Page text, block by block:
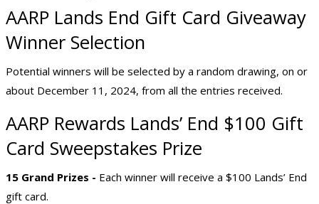
AARP Lands End Gift Card Giveaway
Winner Selection
Potential winners will be selected by a random drawing, on or
about December 11, 2024, from all the entries received.
AARP Rewards Lands’ End $100 Gift
Card Sweepstakes Prize
15 Grand Prizes - Each winner will receive a $100 Lands’ End
gift card.